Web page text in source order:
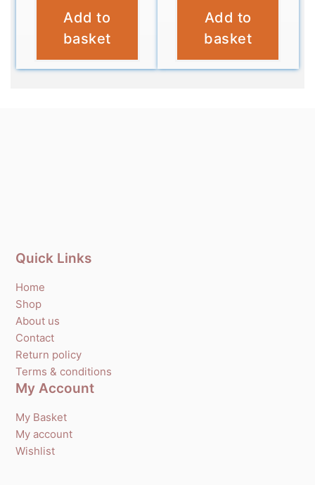
£12.99
Add to
basket
Add to
basket
Quick Links
Home
Shop
About us
Contact
Return policy
Terms & conditions
My Account
My Basket
My account
Wishlist